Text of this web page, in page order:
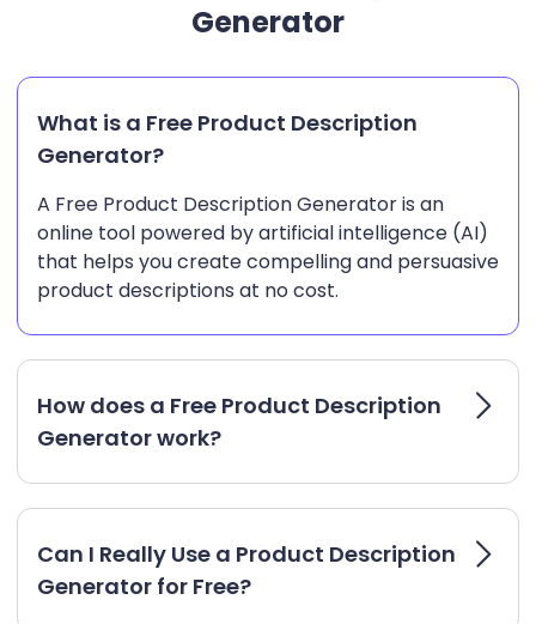
Generator
What is a Free Product Description
Generator?
A Free Product Description Generator is an
online tool powered by artificial intelligence (AI)
that helps you create compelling and persuasive
product descriptions at no cost.
How does a Free Product Description
Generator work?
Can I Really Use a Product Description
Generator for Free?